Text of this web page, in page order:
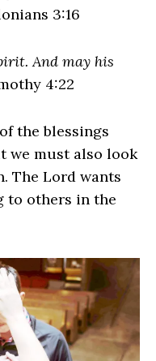
3:16
And may his
4:22
the blessings
we must also look
The Lord wants
to others in the